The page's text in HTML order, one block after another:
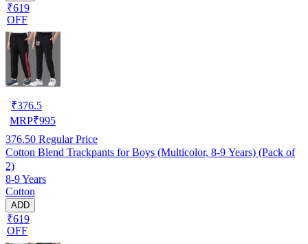
₹619
OFF
₹376.5
MRP₹995
376.50 Regular Price
Cotton Blend Trackpants for Boys (Multicolor, 8-9 Years) (Pack of
2)
8-9 Years
Cotton
ADD
₹619
OFF